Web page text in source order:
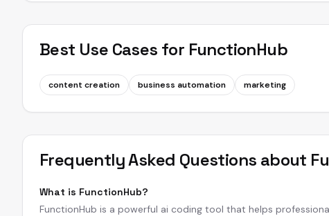
Best Use Cases for FunctionHub
content creation business automation marketing
Frequently Asked Questions about
What is FunctionHub?
FunctionHub is a powerful ai coding tool that helps